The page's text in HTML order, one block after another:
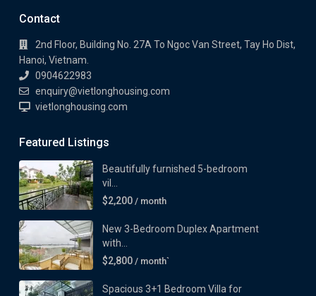
Contact
2nd Floor, Building No. 27A To Ngoc Van Street, Tay Ho Dist,
Hanoi, Vietnam.
0904622983
enquiry@vietlonghousing.com
vietlonghousing.com
Featured Listings
Beautifully furnished 5-bedroom
vil...
$2,200 / month
New 3-Bedroom Duplex Apartment
with...
$2,800 / month`
Spacious 3+1 Bedroom Villa for